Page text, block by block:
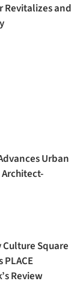
Revitalizes and
Urban
Culture Square
Review